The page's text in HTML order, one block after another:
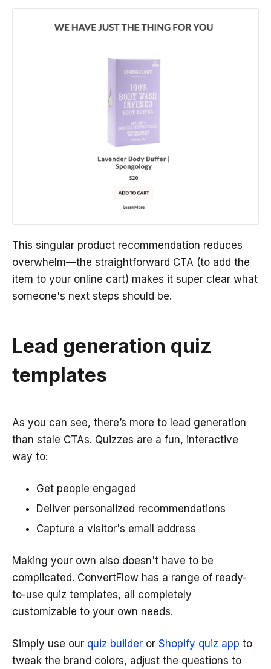
This singular product recommendation reduces
overwhelm—the straightforward CTA (to add the
item to your online cart) makes it super clear what
someone's next steps should be.
Lead generation quiz
templates
As you can see, there’s more to lead generation
than stale CTAs. Quizzes are a fun, interactive
way to:
Get people engaged
Deliver personalized recommendations
Capture a visitor's email address
Making your own also doesn't have to be
complicated. ConvertFlow has a range of ready-
to-use quiz templates, all completely
customizable to your own needs.
Simply use our quiz builder or Shopify quiz app to
tweak the brand colors, adjust the questions to